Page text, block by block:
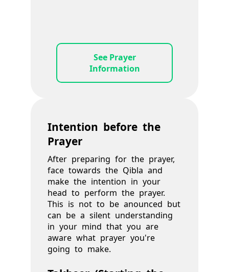
See Prayer
Information
Intention before the
Prayer
After preparing for the prayer,
face towards the Qibla and
make the intention in your
head to perform the prayer.
This is not to be anounced but
can be a silent understanding
in your mind that you are
aware what prayer you're
going to make.